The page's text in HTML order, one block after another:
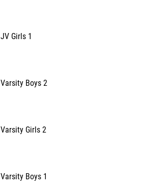
JV Girls 1
Varsity Boys 2
Varsity Girls 2
Varsity Boys 1